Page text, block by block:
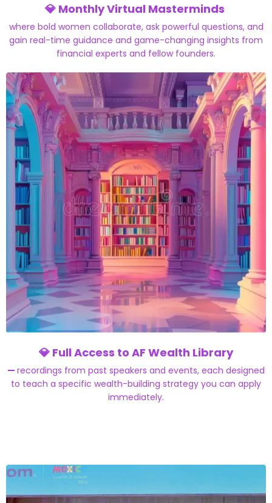
💎 Monthly Virtual Masterminds
where bold women collaborate, ask powerful questions, and
gain real-time guidance and game-changing insights from
financial experts and fellow founders.
💎 Full Access to AF Wealth Library
— recordings from past speakers and events, each designed
to teach a specific wealth-building strategy you can apply
immediately.